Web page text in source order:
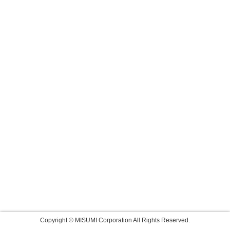
Copyright © MISUMI Corporation All Rights Reserved.